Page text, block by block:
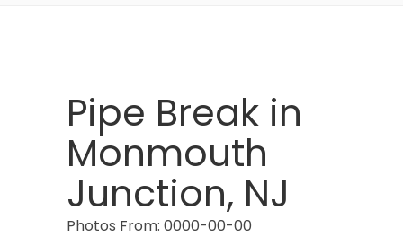
Pipe Break in
Monmouth
Junction, NJ
Photos From: 0000-00-00